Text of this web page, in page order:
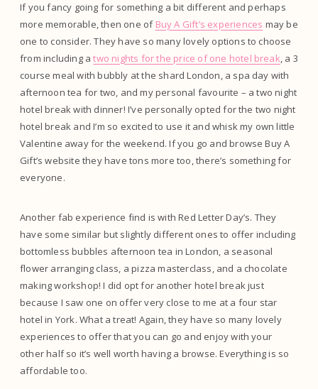
If you fancy going for something a bit different and perhaps
more memorable, then one of Buy A Gift’s experiences may be
one to consider. They have so many lovely options to choose
from including atwo nights for the price of one hotel break, a 3
course meal with bubbly at the shard London, a spa day with
afternoon tea for two, and my personal favourite – a two night
hotel break with dinner! I’ve personally opted for the two night
hotel break and I’m so excited to use it and whisk my own little
Valentine away for the weekend. If you go and browse Buy A
Gift’s website they have tons more too, there’s something for
everyone.
Another fab experience find is with Red Letter Day’s. They
have some similar but slightly different ones to offer including
bottomless bubbles afternoon tea in London, a seasonal
flower arranging class, a pizza masterclass, and a chocolate
making workshop! I did opt for another hotel break just
because I saw one on offer very close to me at a four star
hotel in York. What a treat! Again, they have so many lovely
experiences to offer that you can go and enjoy with your
other half so it’s well worth having a browse. Everything is so
affordable too.